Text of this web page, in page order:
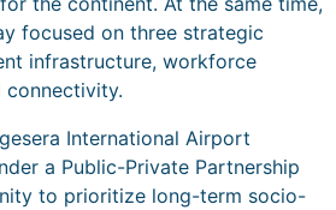
focused on three strategic
infrastructure, workforce
connectivity.
International Airport
a Public-Private Partnership
to prioritize long-term socio-